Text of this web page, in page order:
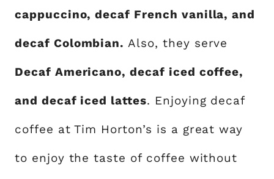
cappuccino, decaf French vanilla, and
decaf Colombian. Also, they serve
Decaf Americano, decaf iced coffee,
and decaf iced lattes. Enjoying decaf
coffee at Tim Horton’s is a great way
to enjoy the taste of coffee without